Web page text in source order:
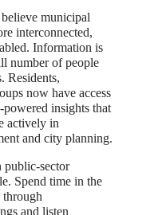
municipal
interconnected,
Information is
number of people
Residents,
now have access
insights that
actively in
and city planning.
public-sector
Spend time in the
and listen